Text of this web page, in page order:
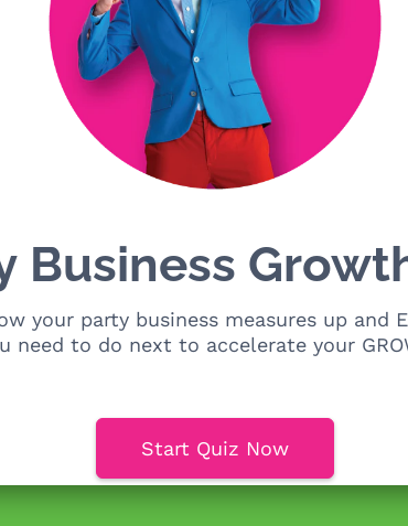
Business
your party business measures up and
need to do next to accelerate your
Start Quiz Now